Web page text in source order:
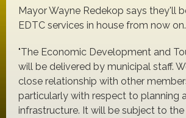
Mayor Wayne Redekop says they'll
EDTC services in house from now on.
"The Economic Development and
will be delivered by municipal staff.
close relationship with other
particularly with respect to planning
infrastructure. It will be subject to